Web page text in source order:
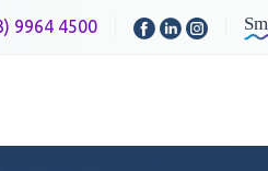
9964 4500